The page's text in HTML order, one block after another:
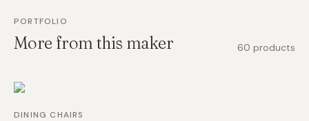
PORTFOLIO
More from this maker 60 products
DINING CHAIRS